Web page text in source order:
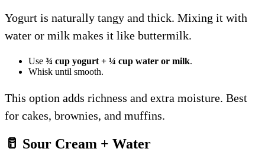
Yogurt is naturally tangy and thick. Mixing it with
water or milk makes it like buttermilk.
Use ¾ cup yogurt + ¼ cup water or milk.
Whisk until smooth.
This option adds richness and extra moisture. Best
for cakes, brownies, and muffins.
🥛 Sour Cream + Water